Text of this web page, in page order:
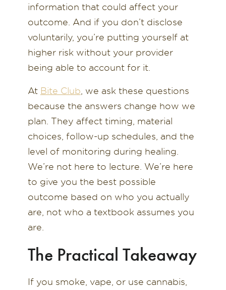
information that could affect your
outcome. And if you don’t disclose
voluntarily, you’re putting yourself at
higher risk without your provider
being able to account for it.
At Bite Club, we ask these questions
because the answers change how we
plan. They affect timing, material
choices, follow-up schedules, and the
level of monitoring during healing.
We’re not here to lecture. We’re here
to give you the best possible
outcome based on who you actually
are, not who a textbook assumes you
are.
The Practical Takeaway
If you smoke, vape, or use cannabis,